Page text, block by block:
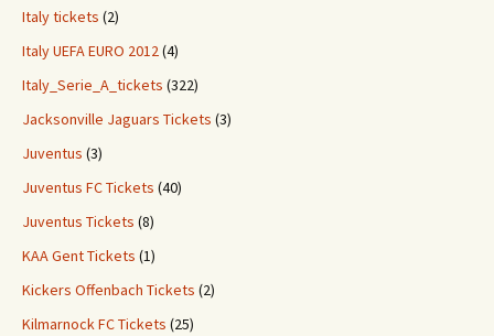
Italy tickets (2)
Italy UEFA EURO 2012(4)
Italy_Serie_A_tickets (322)
Jacksonville Jaguars Tickets (3)
Juventus (3)
Juventus FC Tickets (40)
Juventus Tickets (8)
KAA Gent Tickets (1)
Kickers Offenbach Tickets (2)
Kilmarnock FC Tickets (25)